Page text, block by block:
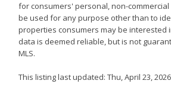
for consumers' personal, non-
be used for any purpose other than to
properties consumers may be interested
data is deemed reliable, but is not
MLS.
This listing last updated: Thu, April 23, 2026